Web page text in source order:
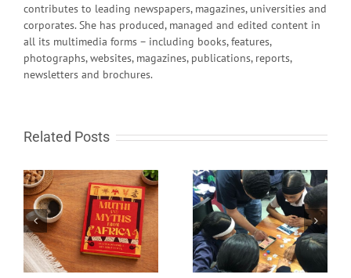
contributes to leading newspapers, magazines, universities and
corporates. She has produced, managed and edited content in
all its multimedia forms – including books, features,
photographs, websites, magazines, publications, reports,
newsletters and brochures.
Related Posts
South African learn-to-
code programme gets
global recognition
Fire in the sky and
rocks from Space